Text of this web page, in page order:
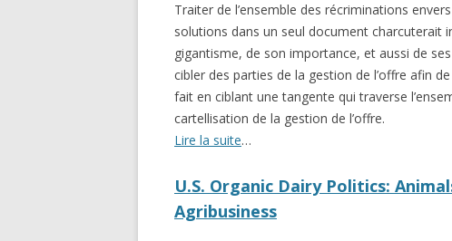
GROWERS FOR A
COMMUNITY)
Traiter de l’ensemble des récriminations
solutions dans un seul document charcuterait
gigantisme, de son importance, et aussi de
cibler des parties de la gestion de l’offre afin
fait en ciblant une tangente qui traverse
cartellisation de la gestion de l’offre.
Lire la suite…
U.S. Organic Dairy Politics:
Agribusiness